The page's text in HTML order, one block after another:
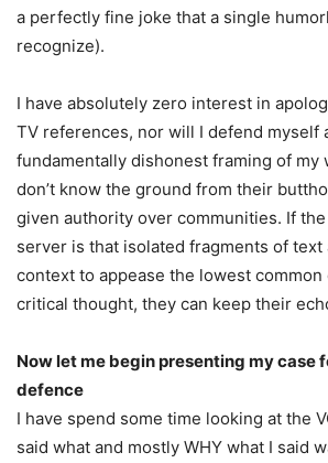
a perfectly fine joke that a single
recognize).
I have absolutely zero interest in
TV references, nor will I defend myself
fundamentally dishonest framing of my
don’t know the ground from their
given authority over communities. If
server is that isolated fragments of
context to appease the lowest
critical thought, they can keep their
Now let me begin presenting my case
defence
I have spend some time looking at the
said what and mostly WHY what I said